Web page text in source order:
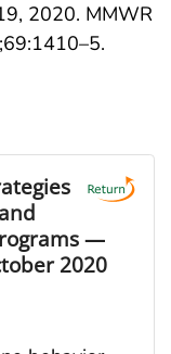
2020. MMWR
—
2020